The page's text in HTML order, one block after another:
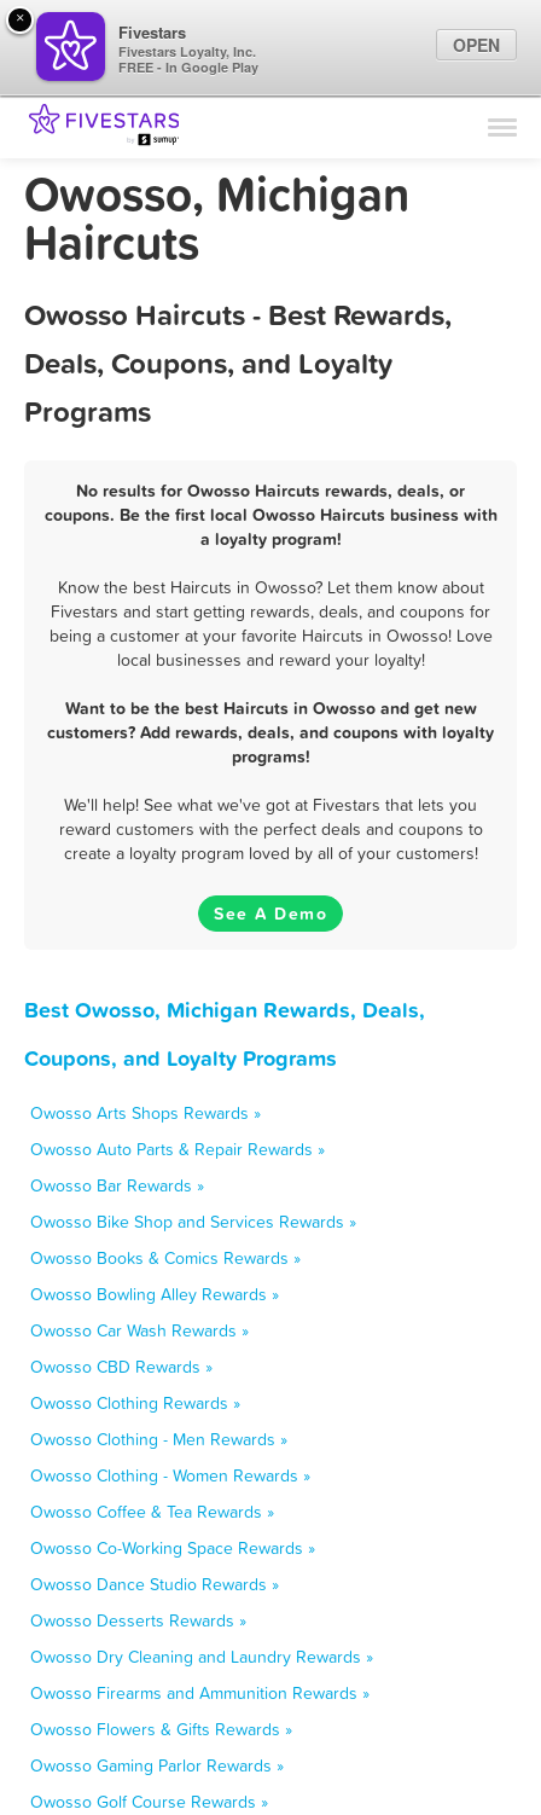
Find Locations
Marketing Tips
Owosso, Michigan
Haircuts
Owosso Haircuts - Best Rewards,
Deals, Coupons, and Loyalty
Programs
No results for Owosso Haircuts rewards, deals, or
coupons. Be the first local Owosso Haircuts business with
a loyalty program!
Know the best Haircuts in Owosso? Let them know about
Fivestars and start getting rewards, deals, and coupons for
being a customer at your favorite Haircuts in Owosso! Love
local businesses and reward your loyalty!
Want to be the best Haircuts in Owosso and get new
customers? Add rewards, deals, and coupons with loyalty
programs!
We'll help! See what we've got at Fivestars that lets you
reward customers with the perfect deals and coupons to
create a loyalty program loved by all of your customers!
See A Demo
Best Owosso, Michigan Rewards, Deals,
Coupons, and Loyalty Programs
Owosso Arts Shops Rewards »
Owosso Auto Parts & Repair Rewards »
Owosso Bar Rewards »
Owosso Bike Shop and Services Rewards »
Owosso Books & Comics Rewards »
Owosso Bowling Alley Rewards »
Owosso Car Wash Rewards »
Owosso CBD Rewards »
Owosso Clothing Rewards »
Owosso Clothing - Men Rewards »
Owosso Clothing - Women Rewards »
Owosso Coffee & Tea Rewards »
Owosso Co-Working Space Rewards »
Owosso Dance Studio Rewards »
Owosso Desserts Rewards »
Owosso Dry Cleaning and Laundry Rewards »
Owosso Firearms and Ammunition Rewards »
Owosso Flowers & Gifts Rewards »
Owosso Gaming Parlor Rewards »
Owosso Golf Course Rewards »
×
Fivestars
Fivestars Loyalty, Inc.
FREE - In Google Play
OPEN